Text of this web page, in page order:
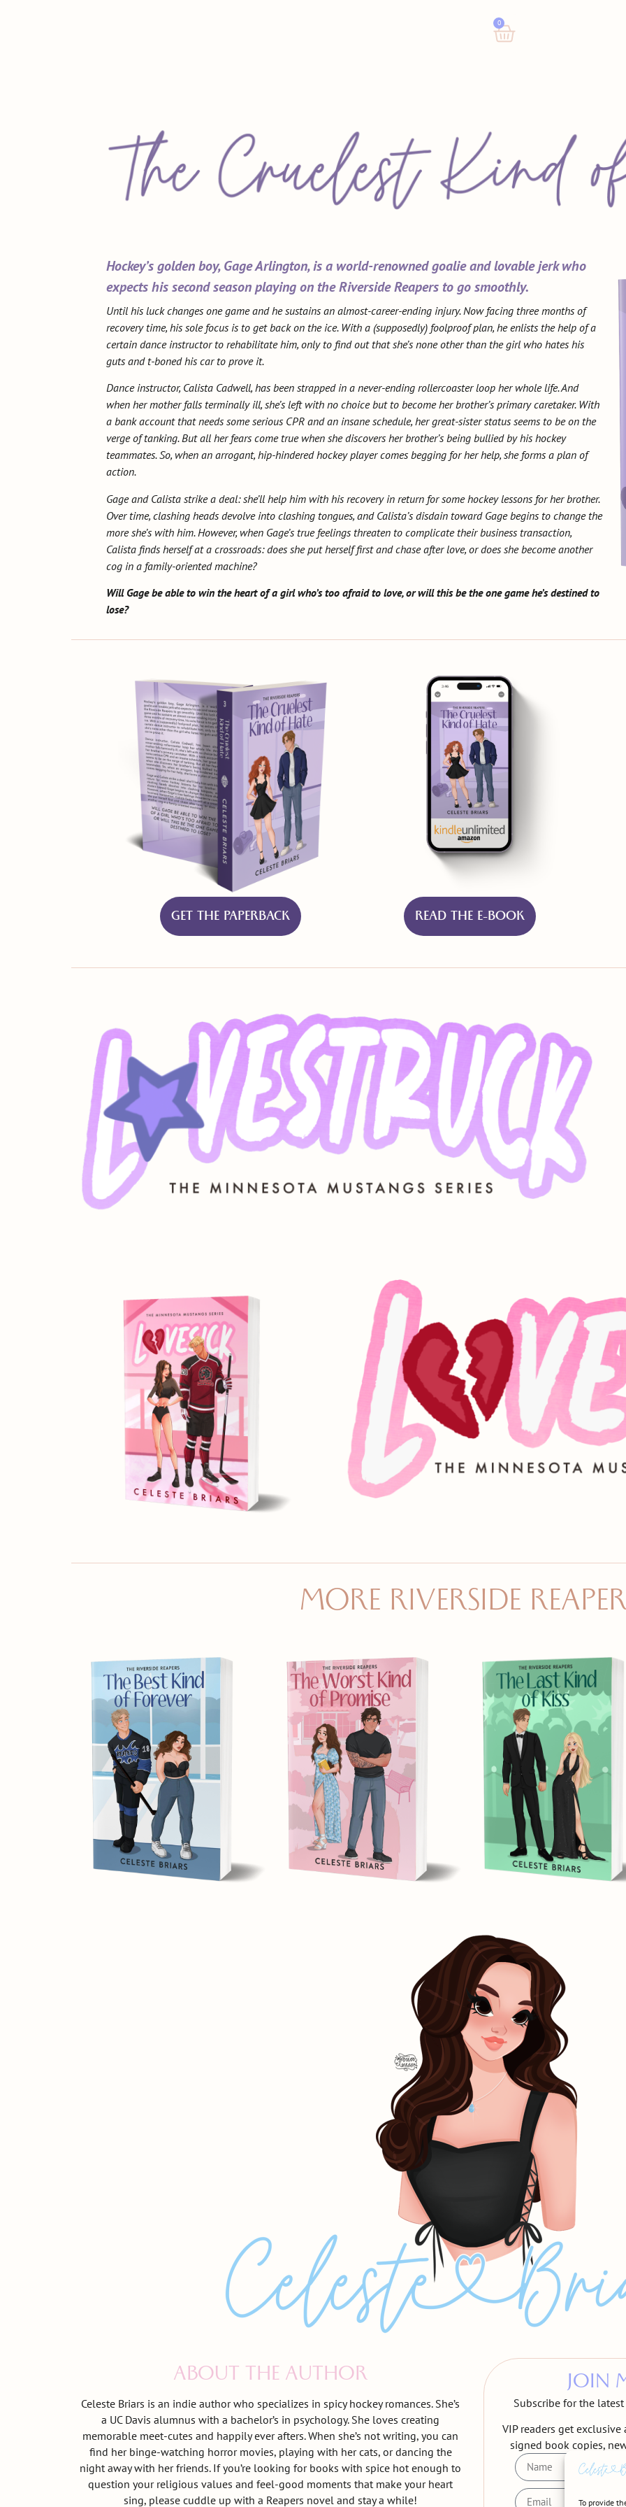
To provide
0
Hockey’s golden boy, Gage Arlington, is a world-renowned goalie and lovable jerk who
expects his second season playing on the Riverside Reapers to go smoothly.
Until his luck changes one game and he sustains an almost-career-ending injury. Now facing three months of
recovery time, his sole focus is to get back on the ice. With a (supposedly) foolproof plan, he enlists the help of a
certain dance instructor to rehabilitate him, only to find out that she’s none other than the girl who hates his
guts and t-boned his car to prove it.
Dance instructor, Calista Cadwell, has been strapped in a never-ending rollercoaster loop her whole life. And
when her mother falls terminally ill, she’s left with no choice but to become her brother’s primary caretaker. With
a bank account that needs some serious CPR and an insane schedule, her great-sister status seems to be on the
verge of tanking. But all her fears come true when she discovers her brother’s being bullied by his hockey
teammates. So, when an arrogant, hip-hindered hockey player comes begging for her help, she forms a plan of
action.
Gage and Calista strike a deal: she’ll help him with his recovery in return for some hockey lessons for her brother.
Over time, clashing heads devolve into clashing tongues, and Calista’s disdain toward Gage begins to change the
more she’s with him. However, when Gage’s true feelings threaten to complicate their business transaction,
Calista finds herself at a crossroads: does she put herself first and chase after love, or does she become another
cog in a family-oriented machine?
Will Gage be able to win the heart of a girl who’s too afraid to love, or will this be the one game he’s destined to
lose?
GET THE PAPERBACK READ THE E-BOOK
MORE RIVERSIDE
ABOUT THE AUTHOR
Celeste Briars is an indie author who specializes in spicy hockey romances. She’s
a UC Davis alumnus with a bachelor’s in psychology. She loves creating
memorable meet-cutes and happily ever afters. When she’s not writing, you can
find her binge-watching horror movies, playing with her cats, or dancing the
night away with her friends. If you’re looking for books with spice hot enough to
question your religious values and feel-good moments that make your heart
sing, please cuddle up with a Reapers novel and stay a while!
JOIN
Subscribe for the
VIP readers get
signed book copies,